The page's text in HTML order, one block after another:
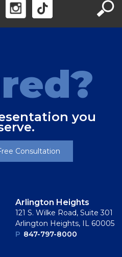
you
Consultation
Arlington Heights
121 S. Wilke Road, Suite 301
Arlington Heights, IL 60005
P 847-797-8000